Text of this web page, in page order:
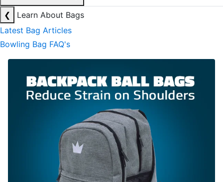
❮
Learn About Bags
Latest Bag Articles
Bowling Bag FAQ's